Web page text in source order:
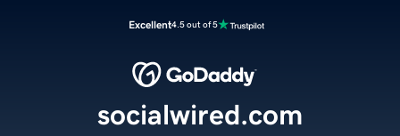
Excellent4.5 out of 5
socialwired.com